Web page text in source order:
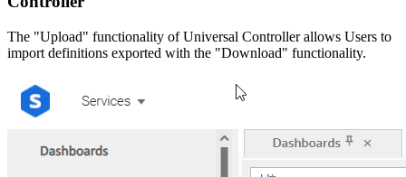
The "Upload" functionality of Universal Controller allows Users to
import definitions exported with the "Download" functionality.